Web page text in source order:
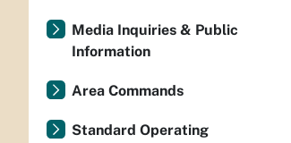
Media Inquiries & Public
Information
Area Commands
Standard Operating